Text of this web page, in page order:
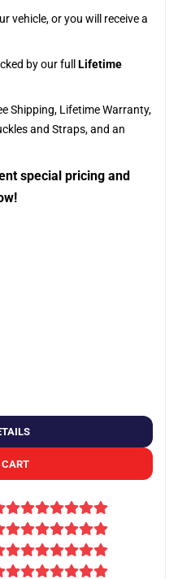
vehicle, or you will receive a
by our full Lifetime
Shipping, Lifetime Warranty,
and Straps, and an
special pricing and
CART